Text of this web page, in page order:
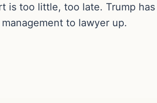
is too little, too late. Trump
to lawyer up.